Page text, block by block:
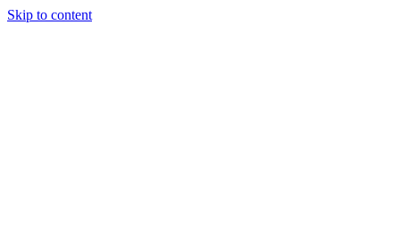
Skip to content